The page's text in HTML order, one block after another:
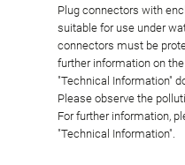
Plug connectors with
suitable for use under
connectors must be
further information on
"Technical Information"
Please observe the
For further information,
"Technical Information".